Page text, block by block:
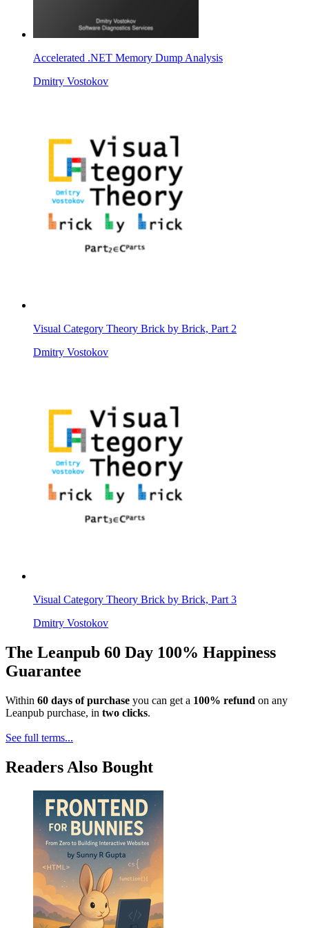
Accelerated .NET Memory Dump Analysis
Dmitry Vostokov
Visual Category Theory Brick by Brick, Part 2
Dmitry Vostokov
Visual Category Theory Brick by Brick, Part 3
Dmitry Vostokov
The Leanpub 60 Day 100% Happiness
Guarantee
Within 60 days of purchase you can get a 100% refund on any
Leanpub purchase, in two clicks.
See full terms...
Readers Also Bought